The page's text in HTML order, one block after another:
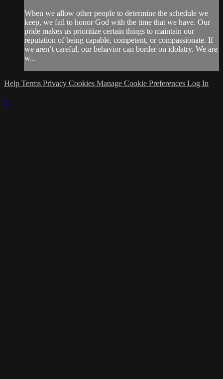
When we allow other people to determine the schedule we
keep, we fail to honor God with the time that we have. Our
pride makes us prioritize certain things to maintain our
reputation of being capable, competent, or compassionate. If
we aren’t careful, our behavior can border on idolatry. We are
w...
Help Terms Privacy Cookies Manage Cookie Preferences Log In
×